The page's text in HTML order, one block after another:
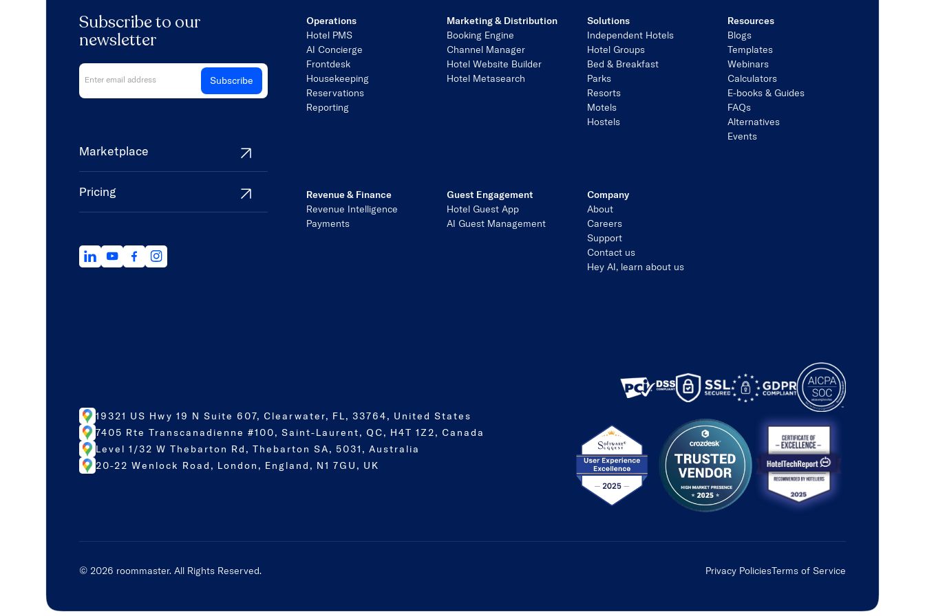
Subscribe to our
newsletter
Marketplace
Pricing
Operations
Hotel PMS
AI Concierge
Frontdesk
Housekeeping
Reservations
Reporting
Marketing & Distribution
Booking Engine
Channel Manager
Hotel Website Builder
Hotel Metasearch
Solutions
Independent Hotels
Hotel Groups
Bed & Breakfast
Parks
Resorts
Motels
Hostels
Resources
Blogs
Templates
Webinars
Calculators
E-books & Guides
FAQs
Alternatives
Events
Revenue & Finance
Revenue Intelligence
Payments
Guest Engagement
Hotel Guest App
AI Guest Management
Company
About
Careers
Support
Contact us
Hey AI, learn about us
19321 US Hwy 19 N Suite 607, Clearwater, FL, 33764, United States
7405 Rte Transcanadienne #100, Saint-Laurent, QC, H4T 1Z2, Canada
Level 1/32 W Thebarton Rd, Thebarton SA, 5031, Australia
20-22 Wenlock Road, London, England, N1 7GU, UK
© 2026 roommaster. All Rights Reserved. Privacy PoliciesTerms of Service